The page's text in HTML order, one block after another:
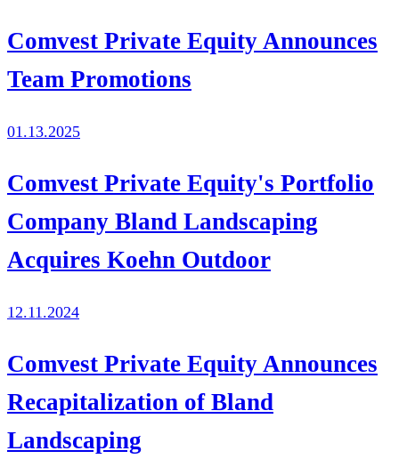
Comvest Private Equity Announces
Team Promotions
01.13.2025
Comvest Private Equity's Portfolio
Company Bland Landscaping
Acquires Koehn Outdoor
12.11.2024
Comvest Private Equity Announces
Recapitalization of Bland
Landscaping